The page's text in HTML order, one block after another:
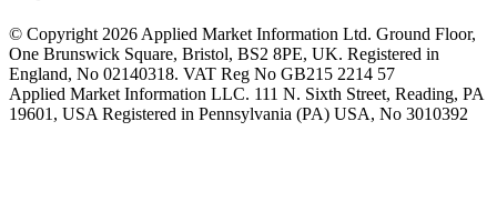
© Copyright 2026 Applied Market Information Ltd. Ground Floor,
One Brunswick Square, Bristol, BS2 8PE, UK. Registered in
England, No 02140318. VAT Reg No GB215 2214 57
Applied Market Information LLC. 111 N. Sixth Street, Reading, PA
19601, USA Registered in Pennsylvania (PA) USA, No 3010392